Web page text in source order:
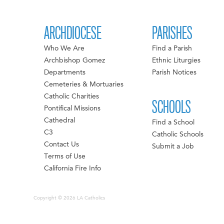
ARCHDIOCESE
Who We Are
Archbishop Gomez
Departments
Cemeteries & Mortuaries
Catholic Charities
Pontifical Missions
Cathedral
C3
Contact Us
Terms of Use
California Fire Info
PARISHES
Find a Parish
Ethnic Liturgies
Parish Notices
SCHOOLS
Find a School
Catholic Schools
Submit a Job
Copyright © 2026 LA Catholics